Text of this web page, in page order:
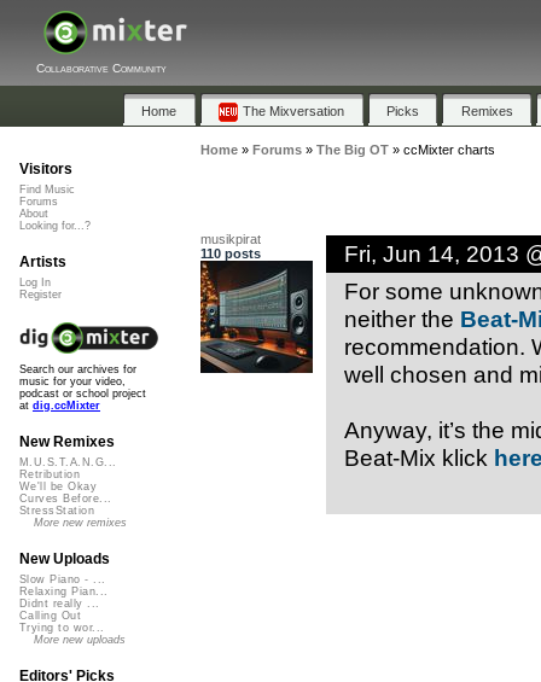
Collaborative Community
Home The Mixversation Picks Remixes
Home» Forums» The Big OT» ccMixter charts
musikpirat
110 posts
Fri, Jun 14, 2013
For some
neither the Beat-
recommendation.
well chosen and
Anyway, it’s the
Beat-Mix klick
Visitors
Find Music
Forums
About
Looking for...?
Artists
Log In
Register
Search our archives for
music for your video,
podcast or school project
at dig.ccMixter
New Remixes
M.U.S.T.A.N.G...
Retribution
We'll be Okay
Curves Before...
StressStation
More new remixes
New Uploads
Slow Piano - ...
Relaxing Pian...
Didnt really ...
Calling Out
Trying to wor...
More new uploads
Editors' Picks